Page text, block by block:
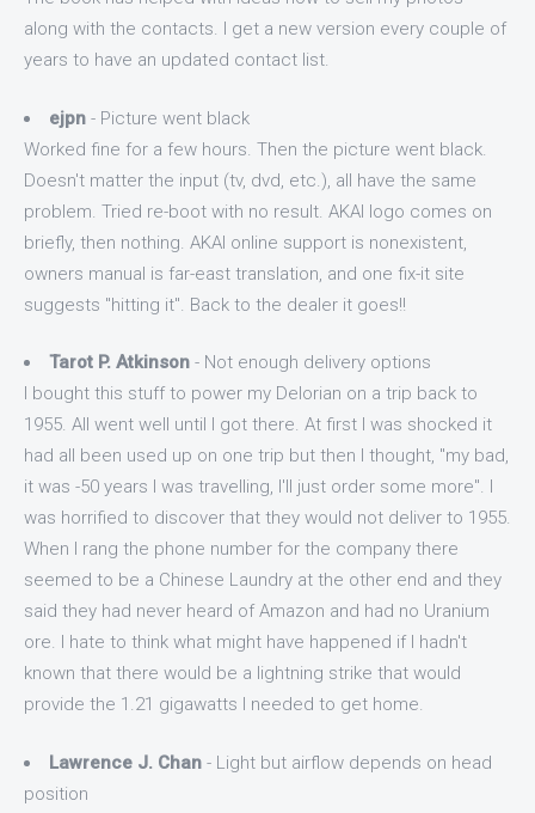
along with the contacts. I get a new version every couple of
years to have an updated contact list.
ejpn - Picture went black
Worked fine for a few hours. Then the picture went black.
Doesn't matter the input (tv, dvd, etc.), all have the same
problem. Tried re-boot with no result. AKAI logo comes on
briefly, then nothing. AKAI online support is nonexistent,
owners manual is far-east translation, and one fix-it site
suggests "hitting it". Back to the dealer it goes!!
Tarot P. Atkinson - Not enough delivery options
I bought this stuff to power my Delorian on a trip back to
1955. All went well until I got there. At first I was shocked it
had all been used up on one trip but then I thought, "my bad,
it was -50 years I was travelling, I'll just order some more". I
was horrified to discover that they would not deliver to 1955.
When I rang the phone number for the company there
seemed to be a Chinese Laundry at the other end and they
said they had never heard of Amazon and had no Uranium
ore. I hate to think what might have happened if I hadn't
known that there would be a lightning strike that would
provide the 1.21 gigawatts I needed to get home.
Lawrence J. Chan - Light but airflow depends on head
position